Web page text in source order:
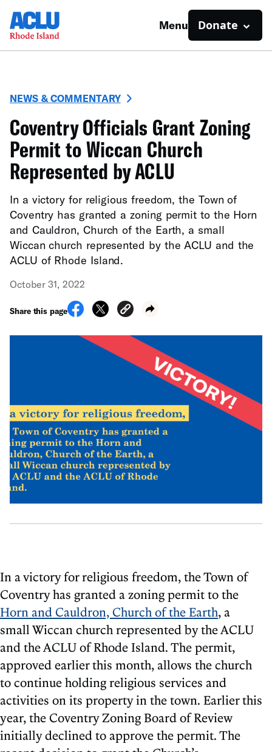
Menu Donate
NEWS & COMMENTARY
Coventry Officials Grant Zoning
Permit to Wiccan Church
Represented by ACLU
In a victory for religious freedom, the Town of
Coventry has granted a zoning permit to the Horn
and Cauldron, Church of the Earth, a small
Wiccan church represented by the ACLU and the
ACLU of Rhode Island.
October 31, 2022
Share this page
In a victory for religious freedom, the Town of
Coventry has granted a zoning permit to the
Horn and Cauldron, Church of the Earth, a
small Wiccan church represented by the ACLU
and the ACLU of Rhode Island. The permit,
approved earlier this month, allows the church
to continue holding religious services and
activities on its property in the town. Earlier this
year, the Coventry Zoning Board of Review
initially declined to approve the permit. The